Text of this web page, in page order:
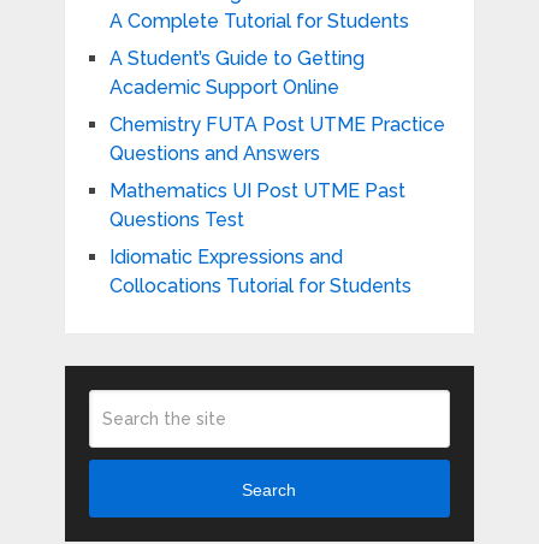
A Complete Tutorial for Students
A Student’s Guide to Getting
Academic Support Online
Chemistry FUTA Post UTME Practice
Questions and Answers
Mathematics UI Post UTME Past
Questions Test
Idiomatic Expressions and
Collocations Tutorial for Students
Search